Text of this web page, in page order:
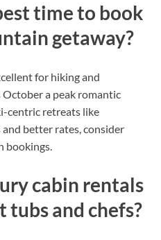
time to book
getaway?
for hiking and
a peak romantic
centric retreats like
better rates, consider
bookings.
cabin rentals
and chefs?